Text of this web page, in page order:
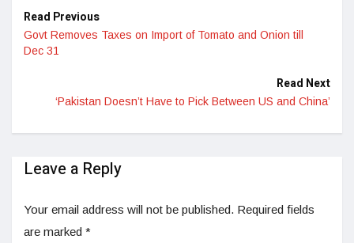
Read Previous
Govt Removes Taxes on Import of Tomato and Onion till
Dec 31
Read Next
‘Pakistan Doesn’t Have to Pick Between US and China’
Leave a Reply
Your email address will not be published. Required fields
are marked *